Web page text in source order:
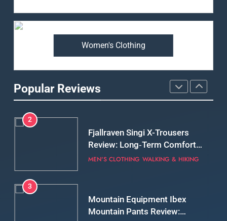
Women's Clothing
Popular Reviews
Review: Is It Worth the
Fjallraven Singi X-Trousers
Review: Long‑Term Comfort,
Fit and Rugged Performance
3
Mountain Equipment Ibex
Mountain Pants Review:
Reliable Softshell Trousers
CLIMBING MEN'S CLOTHING
4
Patagonia DAS Parka Review:
A Belay Jacket Built for Cold,